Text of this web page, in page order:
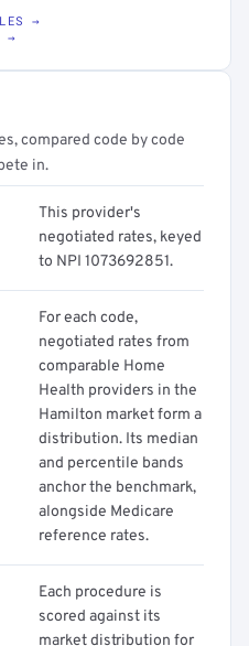
→
→
compared code by code
in.
This provider's
negotiated rates, keyed
to NPI 1073692851.
For each code,
negotiated rates from
comparable Home
Health providers in the
Hamilton market form a
distribution. Its median
and percentile bands
anchor the benchmark,
alongside Medicare
reference rates.
Each procedure is
scored against its
market distribution for